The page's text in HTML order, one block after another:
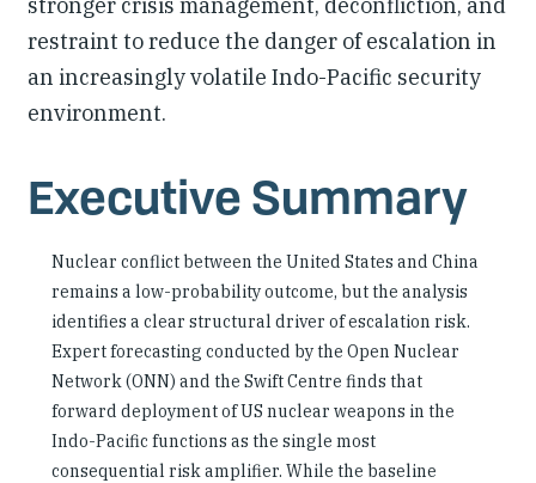
restraint to reduce the danger of escalation in
an increasingly volatile Indo-Pacific security
environment.
Executive Summary
Nuclear conflict between the United States and China
remains a low-probability outcome, but the analysis
identifies a clear structural driver of escalation risk.
Expert forecasting conducted by the Open Nuclear
Network (ONN) and the Swift Centre finds that
forward deployment of US nuclear weapons in the
Indo-Pacific functions as the single most
consequential risk amplifier. While the baseline